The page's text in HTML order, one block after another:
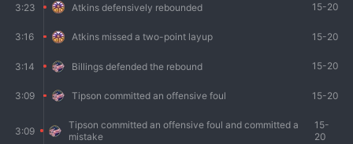
3:23 Atkins defensively rebounded 15-20
3:16 Atkins missed a two-point layup 15-20
3:14 Billings defended the rebound 15-20
3:09 Tipson committed an offensive foul 15-20
3:09
Tipson committed an offensive foul and committed a
mistake
15-
20